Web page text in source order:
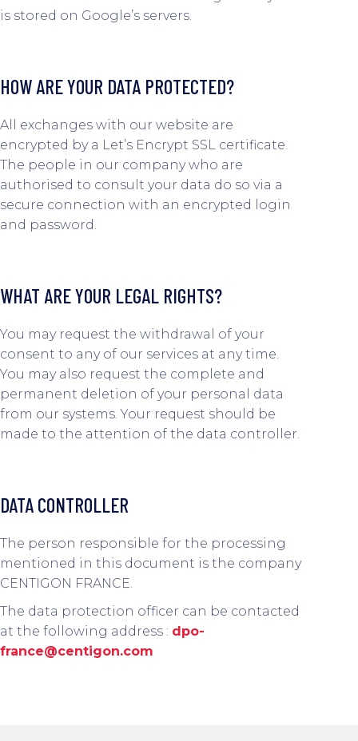
is stored on Google’s servers.
HOW ARE YOUR DATA PROTECTED?
All exchanges with our website are
encrypted by a Let’s Encrypt SSL certificate.
The people in our company who are
authorised to consult your data do so via a
secure connection with an encrypted login
and password.
WHAT ARE YOUR LEGAL RIGHTS?
You may request the withdrawal of your
consent to any of our services at any time.
You may also request the complete and
permanent deletion of your personal data
from our systems. Your request should be
made to the attention of the data controller.
DATA CONTROLLER
The person responsible for the processing
mentioned in this document is the company
CENTIGON FRANCE.
The data protection officer can be contacted
at the following address : dpo-
france@centigon.com